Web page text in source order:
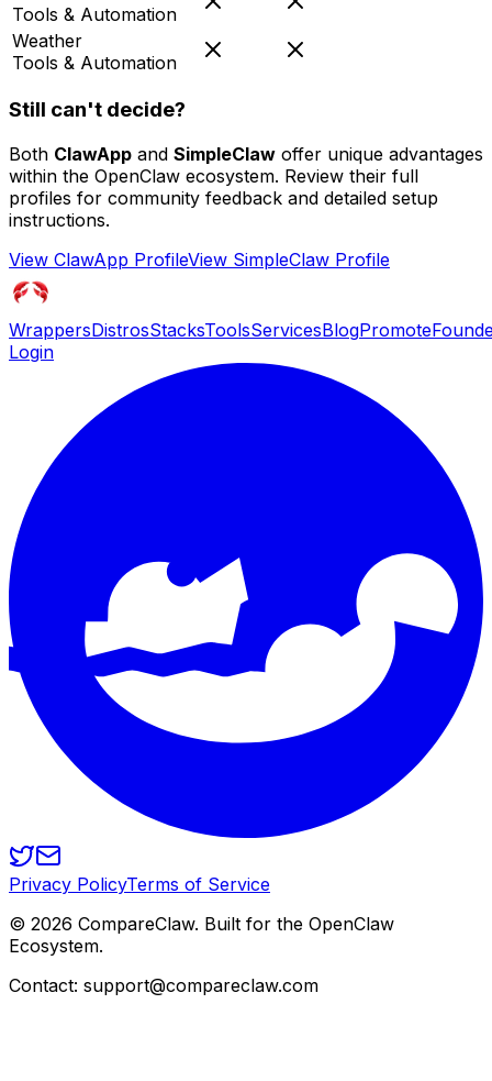
Tools & Automation
Weather
Tools & Automation
Still can't decide?
Both ClawApp and SimpleClaw offer unique advantages
within the OpenClaw ecosystem. Review their full
profiles for community feedback and detailed setup
instructions.
View ClawApp ProfileView SimpleClaw Profile
WrappersDistrosStacksToolsServicesBlogPromote
Login
Privacy PolicyTerms of Service
© 2026 CompareClaw. Built for the OpenClaw
Ecosystem.
Contact: support@compareclaw.com